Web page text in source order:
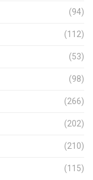
(94)
(112)
(53)
(98)
(266)
(202)
(210)
(115)